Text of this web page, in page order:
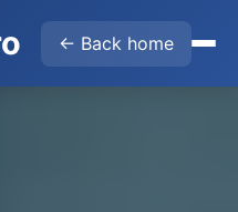
← Back home